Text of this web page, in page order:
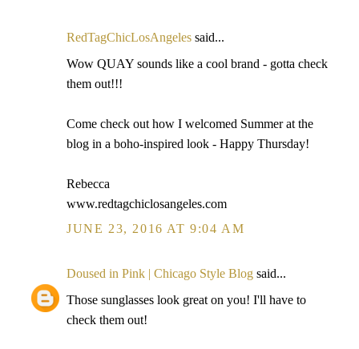
RedTagChicLosAngeles said...
Wow QUAY sounds like a cool brand - gotta check
them out!!!
Come check out how I welcomed Summer at the
blog in a boho-inspired look - Happy Thursday!
Rebecca
www.redtagchiclosangeles.com
JUNE 23, 2016 AT 9:04 AM
Doused in Pink | Chicago Style Blog said...
Those sunglasses look great on you! I'll have to
check them out!